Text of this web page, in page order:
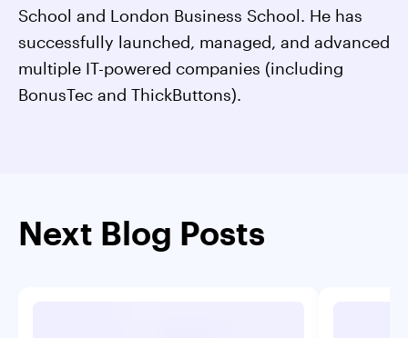
School and London Business School. He has
successfully launched, managed, and advanced
multiple IT-powered companies (including
BonusTec and ThickButtons).
Next Blog Posts